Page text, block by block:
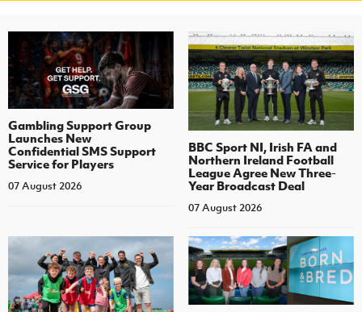
Gambling Support Group
Launches New
Confidential SMS Support
Service for Players
07 August 2026
BBC Sport NI, Irish FA and
Northern Ireland Football
League Agree New Three-
Year Broadcast Deal
07 August 2026